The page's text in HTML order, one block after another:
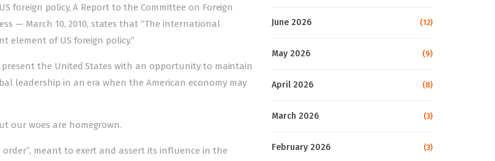
foreign policy, A Report to the Committee on Foreign
— March 10, 2010, states that “The international
of US foreign policy.”
the United States with an opportunity to maintain
leadership in an era when the American economy may
our woes are homegrown.
meant to exert and assert its influence in the
June 2026 (12)
May 2026 (9)
April 2026 (8)
March 2026 (3)
February 2026 (3)